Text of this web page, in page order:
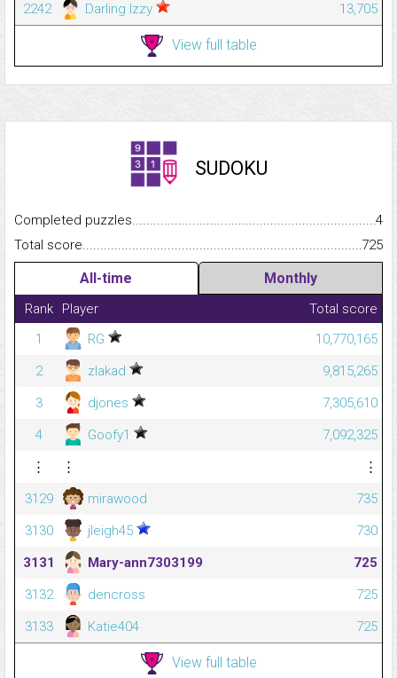
2242
Darling Izzy 13,705
View full table
SUDOKU
Completed
4
Total
725
All-time Monthly
Rank Player
Total score
1
RG
10,770,165
2
zlakad
9,815,265
3
djones
7,305,610
4
Goofy1
7,092,325
⋮
⋮
⋮
3129
mirawood
735
3130
jleigh45
730
3131
Mary-ann7303199
725
3132
dencross
725
3133
Katie404 725
View full table